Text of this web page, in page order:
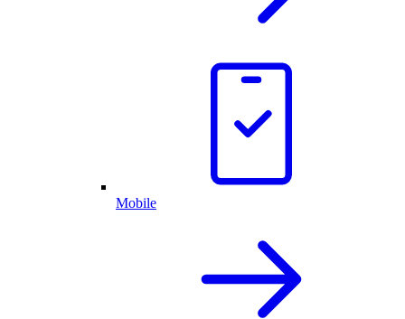
Mobile